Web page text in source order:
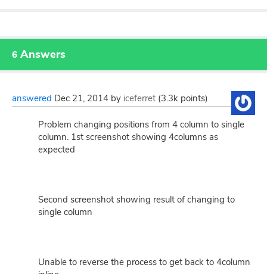
6 Answers
answered Dec 21, 2014 by iceferret (3.3k points)
Problem changing positions from 4 column to single
column. 1st screenshot showing 4columns as
expected
Second screenshot showing result of changing to
single column
Unable to reverse the process to get back to 4column